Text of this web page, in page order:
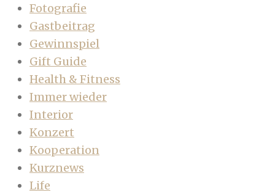
Fotografie
Gastbeitrag
Gewinnspiel
Gift Guide
Health & Fitness
Immer wieder
Interior
Konzert
Kooperation
Kurznews
Life